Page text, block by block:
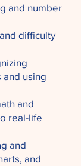
and number
difficulty
and using
and
real-life
and
and